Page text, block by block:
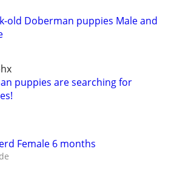
old Doberman puppies Male and
puppies are searching for
Female 6 months